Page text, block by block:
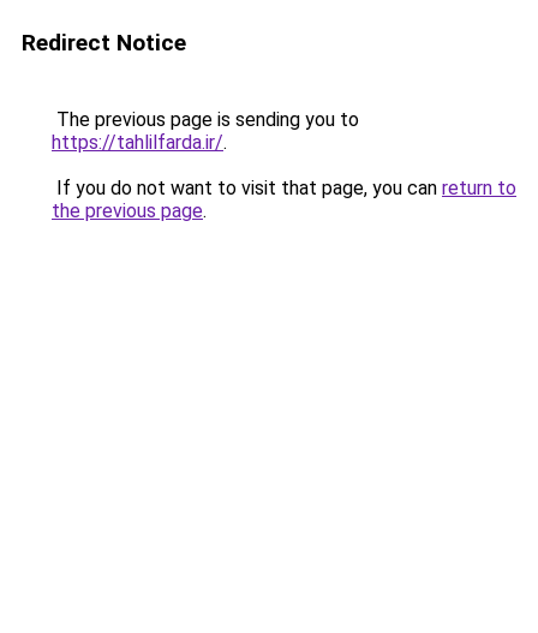
Redirect Notice
The previous page is sending you to
https://tahlilfarda.ir/.
If you do not want to visit that page, you can return to
the previous page.